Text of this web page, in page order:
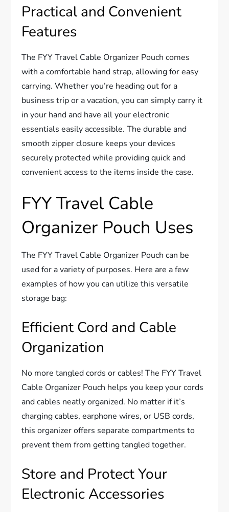
Practical and Convenient
Features
The FYY Travel Cable Organizer Pouch comes
with a comfortable hand strap, allowing for easy
carrying. Whether you’re heading out for a
business trip or a vacation, you can simply carry it
in your hand and have all your electronic
essentials easily accessible. The durable and
smooth zipper closure keeps your devices
securely protected while providing quick and
convenient access to the items inside the case.
FYY Travel Cable
Organizer Pouch Uses
The FYY Travel Cable Organizer Pouch can be
used for a variety of purposes. Here are a few
examples of how you can utilize this versatile
storage bag:
Efficient Cord and Cable
Organization
No more tangled cords or cables! The FYY Travel
Cable Organizer Pouch helps you keep your cords
and cables neatly organized. No matter if it’s
charging cables, earphone wires, or USB cords,
this organizer offers separate compartments to
prevent them from getting tangled together.
Store and Protect Your
Electronic Accessories